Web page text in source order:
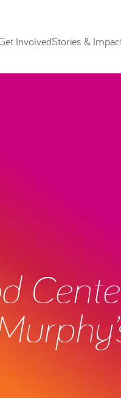
InvolvedStories &